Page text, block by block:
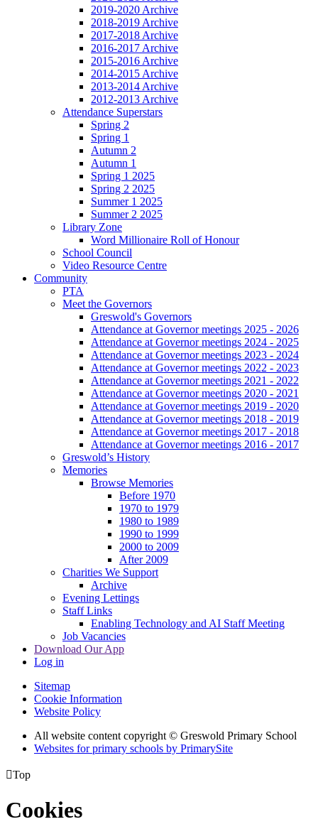
2019-2020 Archive
2018-2019 Archive
2017-2018 Archive
2016-2017 Archive
2015-2016 Archive
2014-2015 Archive
2013-2014 Archive
2012-2013 Archive
Attendance Superstars
Spring 2
Spring 1
Autumn 2
Autumn 1
Spring 1 2025
Spring 2 2025
Summer 1 2025
Summer 2 2025
Library Zone
Word Millionaire Roll of Honour
School Council
Video Resource Centre
Community
PTA
Meet the Governors
Greswold's Governors
Attendance at Governor meetings 2025 - 2026
Attendance at Governor meetings 2024 - 2025
Attendance at Governor meetings 2023 - 2024
Attendance at Governor meetings 2022 - 2023
Attendance at Governor meetings 2021 - 2022
Attendance at Governor meetings 2020 - 2021
Attendance at Governor meetings 2019 - 2020
Attendance at Governor meetings 2018 - 2019
Attendance at Governor meetings 2017 - 2018
Attendance at Governor meetings 2016 - 2017
Greswold’s History
Memories
Browse Memories
Before 1970
1970 to 1979
1980 to 1989
1990 to 1999
2000 to 2009
After 2009
Charities We Support
Archive
Evening Lettings
Staff Links
Enabling Technology and AI Staff Meeting
Job Vacancies
Download Our App
Log in
Sitemap
Cookie Information
Website Policy
All website content copyright © Greswold Primary School
Websites for primary schools by PrimarySite
Top
Cookies